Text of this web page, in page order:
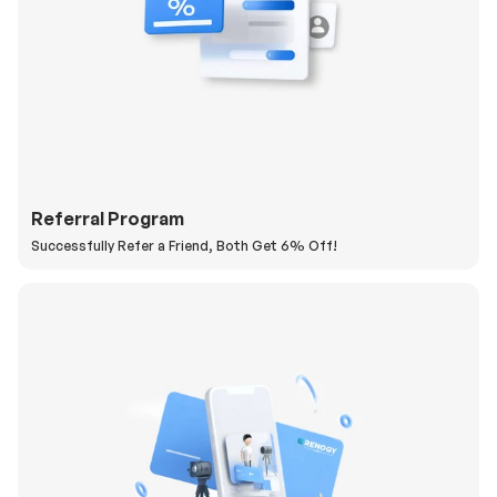
Referral Program
Successfully Refer a Friend, Both Get 6% Off!